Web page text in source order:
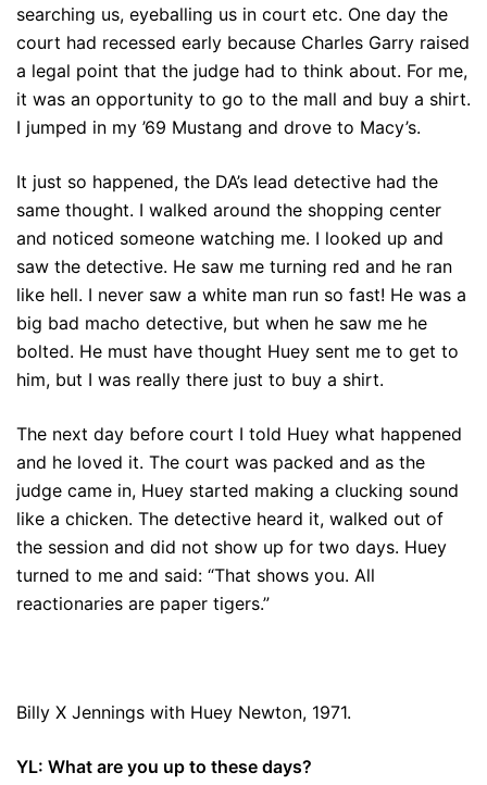
searching us, eyeballing us in court etc. One day the
court had recessed early because Charles Garry raised
a legal point that the judge had to think about. For me,
it was an opportunity to go to the mall and buy a shirt.
I jumped in my ’69 Mustang and drove to Macy’s.
It just so happened, the DA’s lead detective had the
same thought. I walked around the shopping center
and noticed someone watching me. I looked up and
saw the detective. He saw me turning red and he ran
like hell. I never saw a white man run so fast! He was a
big bad macho detective, but when he saw me he
bolted. He must have thought Huey sent me to get to
him, but I was really there just to buy a shirt.
The next day before court I told Huey what happened
and he loved it. The court was packed and as the
judge came in, Huey started making a clucking sound
like a chicken. The detective heard it, walked out of
the session and did not show up for two days. Huey
turned to me and said: “That shows you. All
reactionaries are paper tigers.”
Billy X Jennings with Huey Newton, 1971.
YL: What are you up to these days?